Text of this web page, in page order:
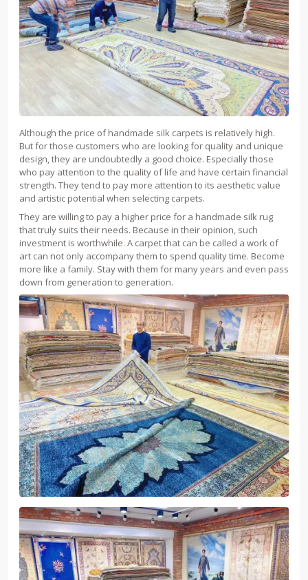
Although the price of handmade silk carpets is relatively high.
But for those customers who are looking for quality and unique
design, they are undoubtedly a good choice. Especially those
who pay attention to the quality of life and have certain financial
strength. They tend to pay more attention to its aesthetic value
and artistic potential when selecting carpets.
They are willing to pay a higher price for a handmade silk rug
that truly suits their needs. Because in their opinion, such
investment is worthwhile. A carpet that can be called a work of
art can not only accompany them to spend quality time. Become
more like a family. Stay with them for many years and even pass
down from generation to generation.